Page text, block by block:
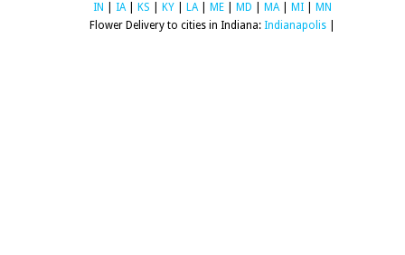
IN
IA| KS KY LA| ME MD MA| MI
MN
Flower Delivery to cities in Indiana: Indianapolis